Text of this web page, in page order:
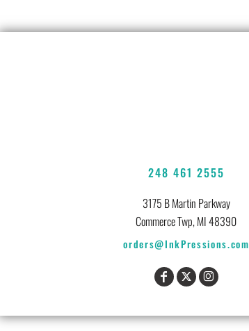
248 461 2555
3175 B Martin Parkway
Commerce Twp, MI 48390
orders@InkPressions.com